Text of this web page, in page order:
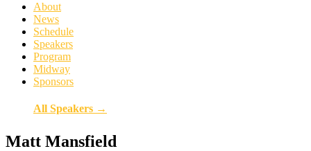
About
News
Schedule
Speakers
Program
Midway
Sponsors
All Speakers →
Matt Mansfield